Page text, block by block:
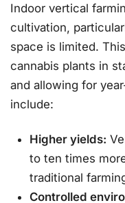
Indoor vertical
cultivation,
space is limited.
cannabis plants in
and allowing for
include:
Higher yields:
to ten times
traditional
Controlled